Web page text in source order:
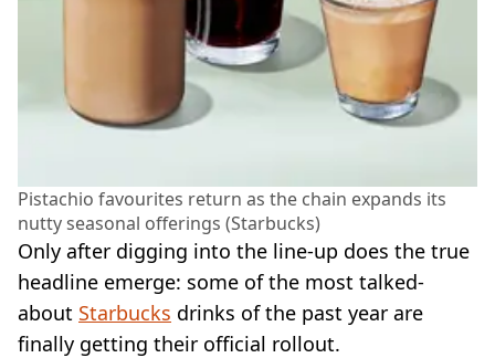
Pistachio favourites return as the chain expands its
nutty seasonal offerings (Starbucks)
Only after digging into the line-up does the true
headline emerge: some of the most talked-
about Starbucks drinks of the past year are
finally getting their official rollout.